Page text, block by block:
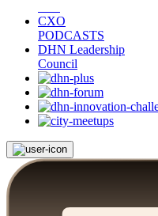
CXO
PODCASTS
DHN Leadership
Council